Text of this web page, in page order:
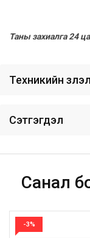
Таны захиалга 24
Техникийн
Сэтгэгдэл
Санал
-3%